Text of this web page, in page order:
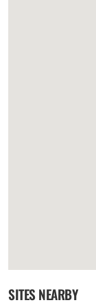
SITES NEARBY